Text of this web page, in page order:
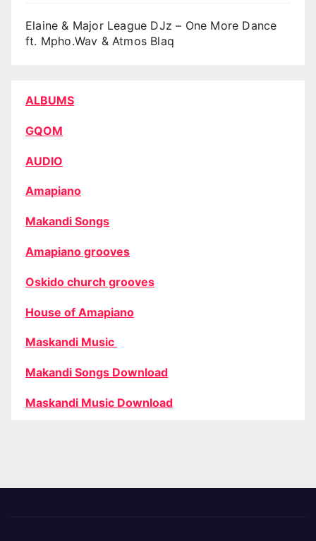
Elaine & Major League DJz – One More Dance
ft. Mpho.Wav & Atmos Blaq
ALBUMS
GQOM
AUDIO
Amapiano
Makandi Songs
Amapiano grooves
Oskido church grooves
House of Amapiano
Maskandi Music
Makandi Songs Download
Maskandi Music Download